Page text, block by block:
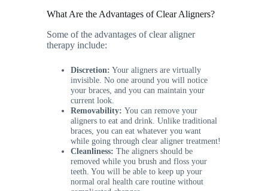
What Are the Advantages of Clear Aligners?
Some of the advantages of clear aligner
therapy include:
Discretion: Your aligners are virtually
invisible. No one around you will notice
your braces, and you can maintain your
current look.
Removability:You can remove your
aligners to eat and drink. Unlike traditional
braces, you can eat whatever you want
while going through clear aligner treatment!
Cleanliness: The aligners should be
removed while you brush and floss your
teeth. You will be able to keep up your
normal oral health care routine without